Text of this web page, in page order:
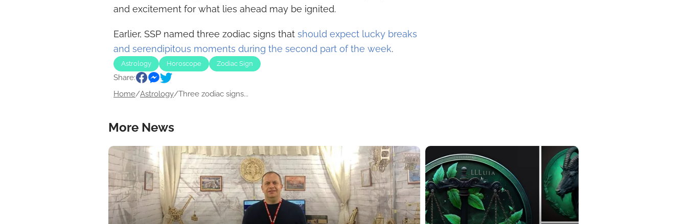
and excitement for what lies ahead may be ignited.
Earlier, SSP named three zodiac signs that should expect lucky breaks
and serendipitous moments during the second part of the week.
Astrology Horoscope Zodiac Sign
Share:
Home/Astrology/Three zodiac signs...
More News